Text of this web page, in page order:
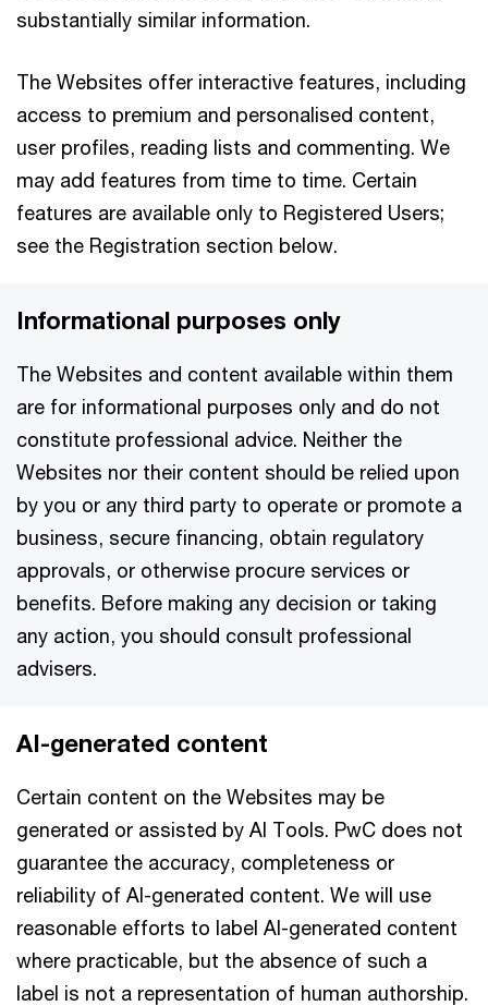
substantially similar information.
The Websites offer interactive features, including
access to premium and personalised content,
user profiles, reading lists and commenting. We
may add features from time to time. Certain
features are available only to Registered Users;
see the Registration section below.
Informational purposes only
The Websites and content available within them
are for informational purposes only and do not
constitute professional advice. Neither the
Websites nor their content should be relied upon
by you or any third party to operate or promote a
business, secure financing, obtain regulatory
approvals, or otherwise procure services or
benefits. Before making any decision or taking
any action, you should consult professional
advisers.
AI-generated content
Certain content on the Websites may be
generated or assisted by AI Tools. PwC does not
guarantee the accuracy, completeness or
reliability of AI-generated content. We will use
reasonable efforts to label AI-generated content
where practicable, but the absence of such a
label is not a representation of human authorship.